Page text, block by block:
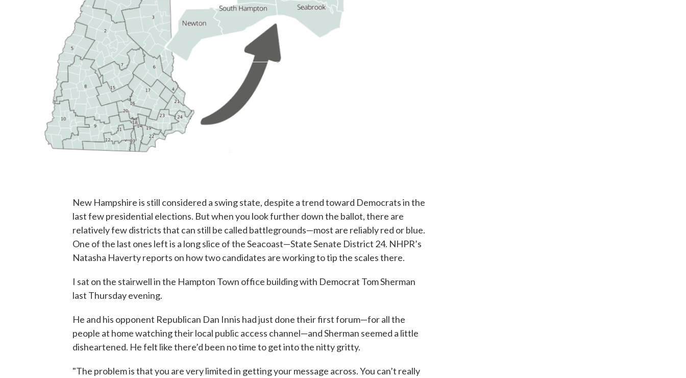
New Hampshire is still considered a swing state, despite a trend toward Democrats in the
last few presidential elections. But when you look further down the ballot, there are
relatively few districts that can still be called battlegrounds—most are reliably red or blue.
One of the last ones left is a long slice of the Seacoast—State Senate District 24. NHPR’s
Natasha Haverty reports on how two candidates are working to tip the scales there.
I sat on the stairwell in the Hampton Town office building with Democrat Tom Sherman
last Thursday evening.
He and his opponent Republican Dan Innis had just done their first forum—for all the
people at home watching their local public access channel—and Sherman seemed a little
disheartened. He felt like there’d been no time to get into the nitty gritty.
"The problem is that you are very limited in getting your message across. You can’t really